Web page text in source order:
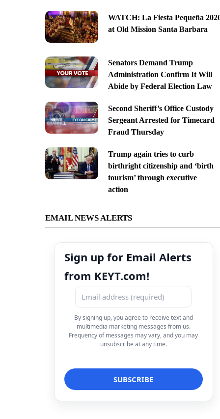
WATCH: La Fiesta Pequeña
at Old Mission Santa Barbara
Senators Demand Trump
Administration Confirm It Will
Abide by Federal Election Law
Second Sheriff’s Office Custody
Sergeant Arrested for Timecard
Fraud Thursday
Trump again tries to curb
birthright citizenship and ‘birth
tourism’ through executive
action
EMAIL NEWS ALERTS
Sign up for Email Alerts
from KEYT.com!
By signing up, you agree to receive text and
multimedia marketing messages from us.
Frequency of messages may vary, and you may
unsubscribe at any time.